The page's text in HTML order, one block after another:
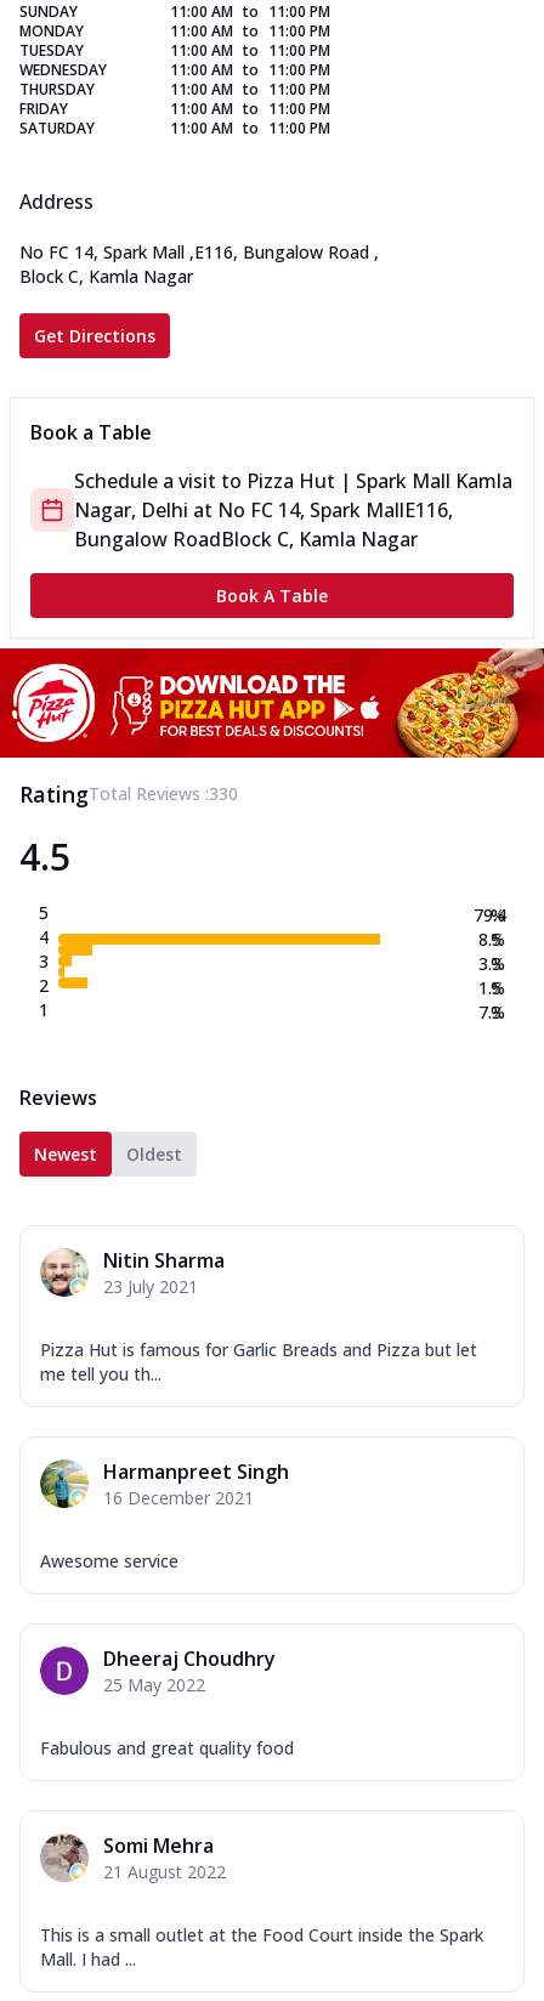
SUNDAY 11:00 AM to 11:00 PM
MONDAY
11:00 AM to 11:00 PM
TUESDAY
11:00 AM to 11:00 PM
WEDNESDAY
11:00 AM to 11:00 PM
THURSDAY
11:00 AM to 11:00 PM
FRIDAY
11:00 AM to 11:00 PM
SATURDAY
11:00 AM to 11:00 PM
Address
No FC 14, Spark Mall ,E116, Bungalow Road ,
Block C, Kamla Nagar
Get Directions
Book a Table
Schedule a visit to Pizza Hut | Spark Mall Kamla
Nagar, Delhi at No FC 14, Spark MallE116,
Bungalow RoadBlock C, Kamla Nagar
Book A Table
RatingTotal Reviews :330
4.5
5
4
3
2
1
79.4
8.5
3.3
1.5
7.3
%
%
%
%
%
Reviews
Newest Oldest
Nitin Sharma
23 July 2021
Pizza Hut is famous for Garlic Breads and Pizza but let
me tell you th...
Harmanpreet Singh
16 December 2021
Awesome service
Dheeraj Choudhry
25 May 2022
Fabulous and great quality food
Somi Mehra
21 August 2022
This is a small outlet at the Food Court inside the Spark
Mall. I had ...